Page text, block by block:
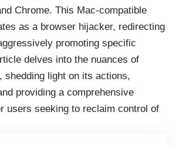
Chrome. This Mac-compatible
as a browser hijacker, redirecting
promoting specific
delves into the nuances of
shedding light on its actions,
providing a comprehensive
users seeking to reclaim control of